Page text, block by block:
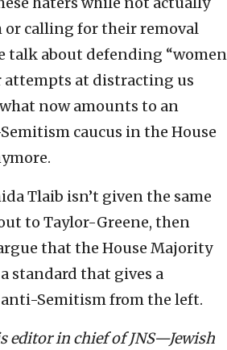
calling for their removal
talk about defending “women
attempts at distracting us
now amounts to an
caucus in the House
Tlaib isn’t given the same
to Taylor-Greene, then
that the House Majority
standard that gives a
Semitism from the left.
editor in chief of JNS—Jewish